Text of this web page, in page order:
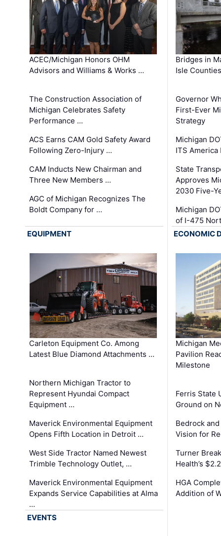
ACEC/Michigan Honors OHM
Advisors and Williams & Works …
The Construction Association of
Michigan Celebrates Safety
Performance …
ACS Earns CAM Gold Safety Award
Following Zero-Injury …
CAM Inducts New Chairman and
Three New Members …
AGC of Michigan Recognizes The
Boldt Company for …
Bridges in
Isle
Governor
First-Ever
Strategy
Michigan
ITS America
State
Approves
2030 Five-
Michigan
of I-475
EQUIPMENT
Carleton Equipment Co. Among
Latest Blue Diamond Attachments …
Northern Michigan Tractor to
Represent Hyundai Compact
Equipment …
Maverick Environmental Equipment
Opens Fifth Location in Detroit …
West Side Tractor Named Newest
Trimble Technology Outlet, …
Maverick Environmental Equipment
Expands Service Capabilities at Alma
…
ECONOMIC
Michigan
Pavilion
Milestone
Ferris State
Ground on
Bedrock
Vision for
Turner
Health’s
HGA
Addition of
EVENTS